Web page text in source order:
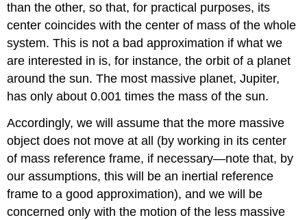
than the other, so that, for practical purposes, its
center coincides with the center of mass of the whole
system. This is not a bad approximation if what we
are interested in is, for instance, the orbit of a planet
around the sun. The most massive planet, Jupiter,
has only about 0.001 times the mass of the sun.
Accordingly, we will assume that the more massive
object does not move at all (by working in its center
of mass reference frame, if necessary—note that, by
our assumptions, this will be an inertial reference
frame to a good approximation), and we will be
concerned only with the motion of the less massive